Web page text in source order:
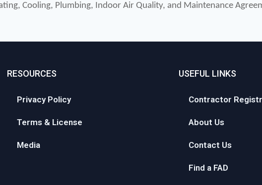
Cooling, Plumbing, Indoor Air Quality, and Maintenance
RESOURCES
Privacy Policy
Terms & License
Media
USEFUL LINKS
Contractor
About Us
Contact Us
Find a FAD